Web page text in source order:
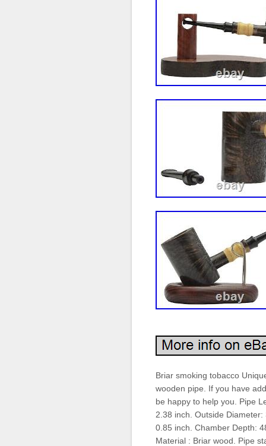
Briar smoking tobacco
wooden pipe. If you have
be happy to help you. Pipe
2.38 inch. Outside
0.85 inch. Chamber Depth:
Material : Briar wood. Pipe